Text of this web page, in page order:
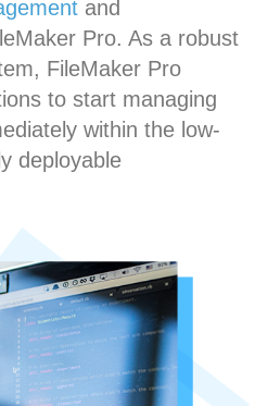
and
Pro. As a robust
FileMaker Pro
to start managing
within the low-
deployable